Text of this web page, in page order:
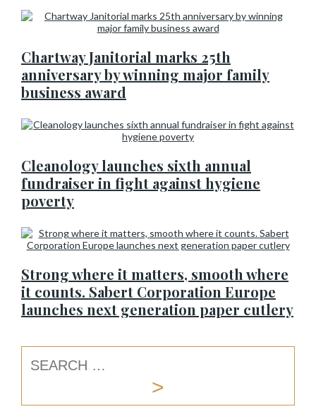
Chartway Janitorial marks 25th
anniversary by winning major family
business award
Cleanology launches sixth annual
fundraiser in fight against hygiene
poverty
Strong where it matters, smooth where
it counts. Sabert Corporation Europe
launches next generation paper cutlery